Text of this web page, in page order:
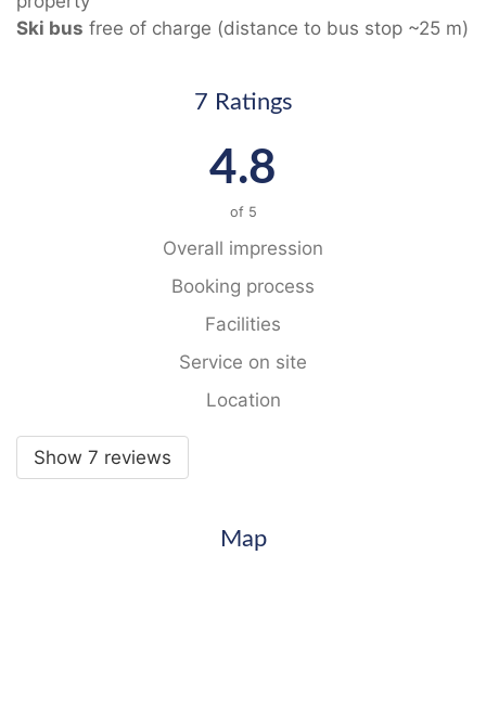
Ski bus free of charge (distance to bus stop ~25 m)
7 Ratings
4.8
of 5
Overall impression
Booking process
Facilities
Service on site
Location
Show 7 reviews
Map